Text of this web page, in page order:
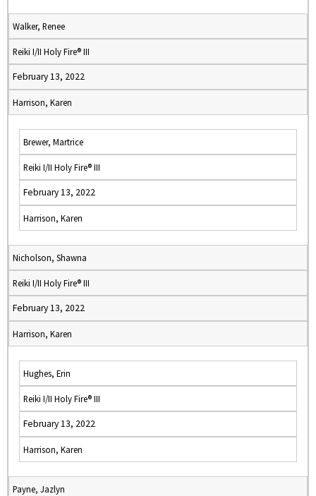
Walker, Renee
Reiki I/II Holy Fire® III
February 13, 2022
Harrison, Karen
Brewer, Martrice
Reiki I/II Holy Fire® III
February 13, 2022
Harrison, Karen
Nicholson, Shawna
Reiki I/II Holy Fire® III
February 13, 2022
Harrison, Karen
Hughes, Erin
Reiki I/II Holy Fire® III
February 13, 2022
Harrison, Karen
Payne, Jazlyn